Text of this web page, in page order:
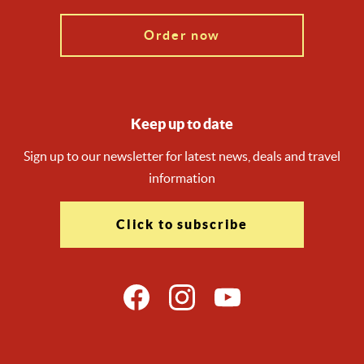
Order now
Keep up to date
Sign up to our newsletter for latest news, deals and travel
information
Click to subscribe